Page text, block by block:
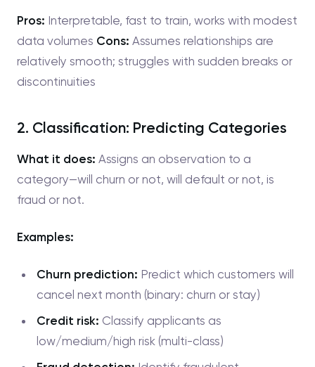
Pros: Interpretable, fast to train, works with modest
data volumes Cons: Assumes relationships are
relatively smooth; struggles with sudden breaks or
discontinuities
2. Classification: Predicting Categories
What it does: Assigns an observation to a
category—will churn or not, will default or not, is
fraud or not.
Examples:
Churn prediction: Predict which customers will
cancel next month (binary: churn or stay)
Credit risk: Classify applicants as
low/medium/high risk (multi-class)